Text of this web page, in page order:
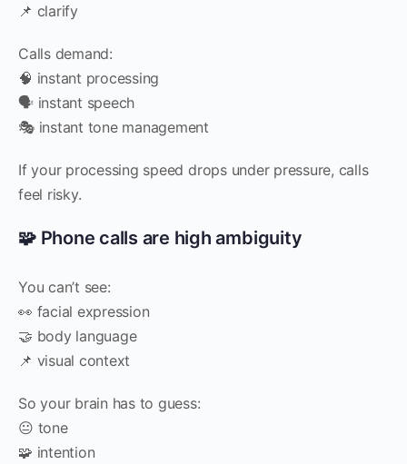
📌 clarify
Calls demand:
🧠 instant processing
🗣️ instant speech
🎭 instant tone management
If your processing speed drops under pressure, calls
feel risky.
🧩 Phone calls are high ambiguity
You can’t see:
👀 facial expression
🤝 body language
📌 visual context
So your brain has to guess:
😐 tone
🧩 intention